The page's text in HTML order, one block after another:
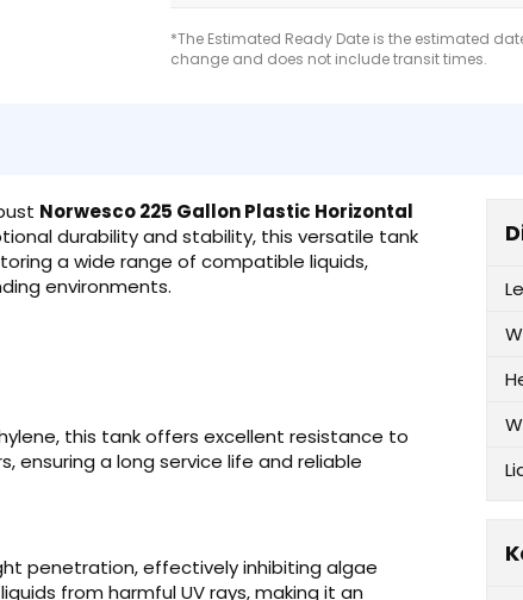
*The Estimated Ready Date is the estimated
change and does not include transit times.
Norwesco 225 Gallon Plastic Horizontal
durability and stability, this versatile tank
a wide range of compatible liquids,
environments.
this tank offers excellent resistance to
ensuring a long service life and reliable
penetration, effectively inhibiting algae
from harmful UV rays, making it an